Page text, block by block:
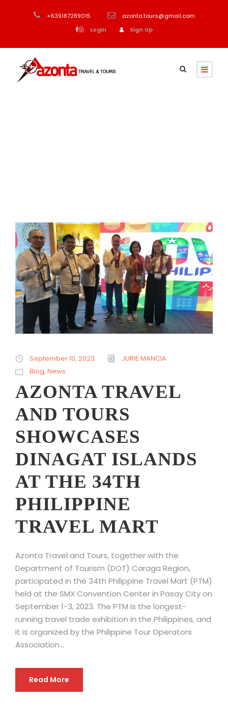
+639187289015
azonta.tours@gmail.com
Login
Sign Up
September 10, 2023
JURIE MANCIA
Blog, News
AZONTA TRAVEL
AND TOURS
SHOWCASES
DINAGAT ISLANDS
AT THE 34TH
PHILIPPINE
TRAVEL MART
Azonta Travel and Tours, together with the
Department of Tourism (DOT) Caraga Region,
participated in the 34th Philippine Travel Mart (PTM)
held at the SMX Convention Center in Pasay City on
September 1-3, 2023. The PTM is the longest-
running travel trade exhibition in the Philippines, and
it is organized by the Philippine Tour Operators
Association...
Read More